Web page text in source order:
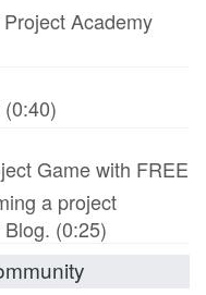
Academy
Game with FREE
a project
(0:25)